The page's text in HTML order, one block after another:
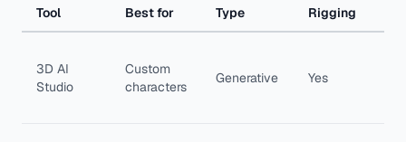
Tool Best for Type Rigging
3D AI
Studio
Custom
characters
Generative Yes